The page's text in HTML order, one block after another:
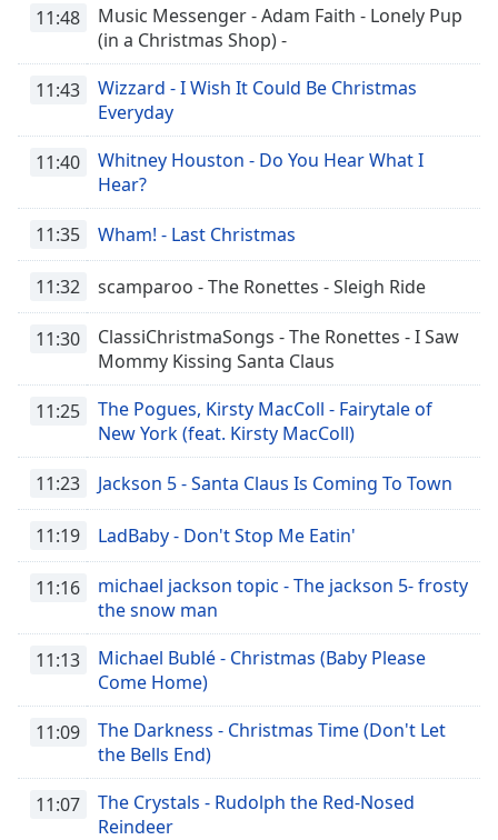
11:48
Music Messenger - Adam Faith - Lonely Pup
(in a Christmas Shop) -
11:43
Wizzard - I Wish It Could Be Christmas
Everyday
11:40
Whitney Houston - Do You Hear What I
Hear?
11:35 Wham! - Last Christmas
11:32 scamparoo - The Ronettes - Sleigh Ride
11:30
ClassiChristmaSongs - The Ronettes - I Saw
Mommy Kissing Santa Claus
11:25
The Pogues, Kirsty MacColl - Fairytale of
New York (feat. Kirsty MacColl)
11:23 Jackson 5 - Santa Claus Is Coming To Town
11:19 LadBaby - Don't Stop Me Eatin'
11:16
michael jackson topic - The jackson 5- frosty
the snow man
11:13
Michael Bublé - Christmas (Baby Please
Come Home)
11:09
The Darkness - Christmas Time (Don't Let
the Bells End)
11:07
The Crystals - Rudolph the Red-Nosed
Reindeer